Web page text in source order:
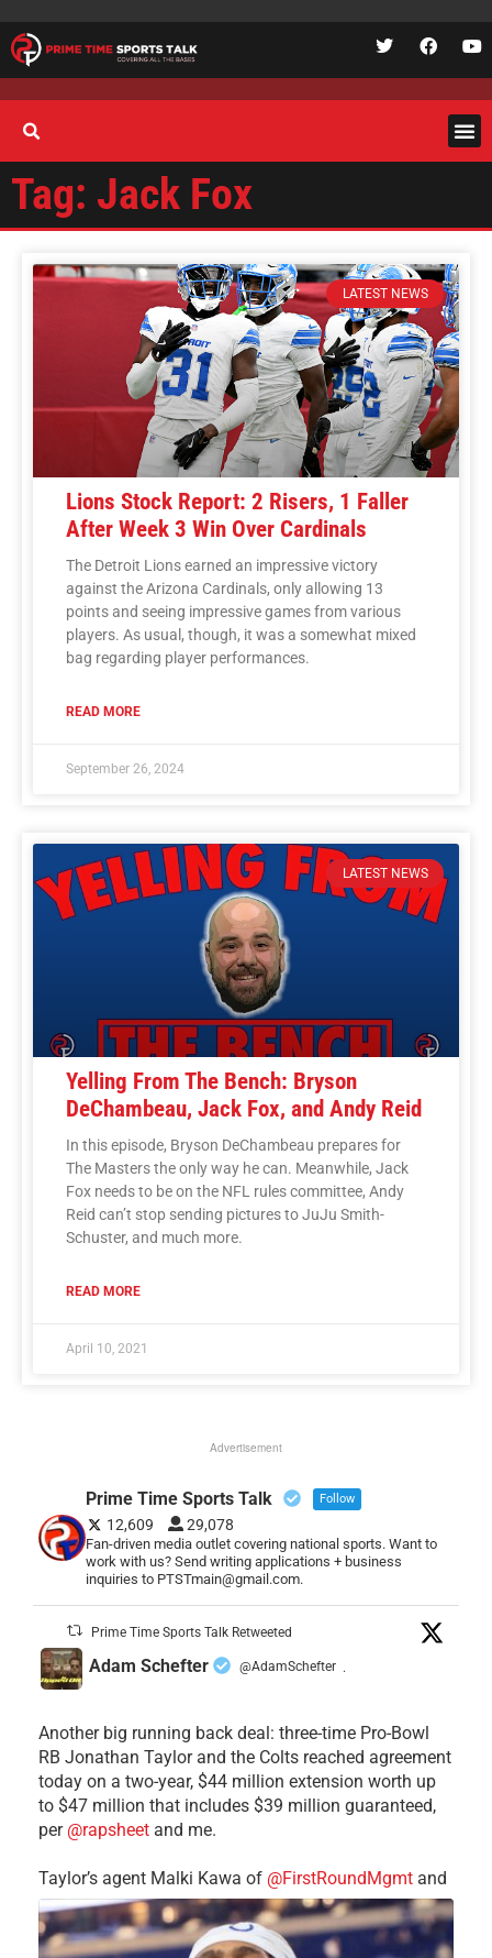
Tag: Jack Fox
LATEST NEWS
Lions Stock Report: 2 Risers, 1 Faller
After Week 3 Win Over Cardinals
The Detroit Lions earned an impressive victory
against the Arizona Cardinals, only allowing 13
points and seeing impressive games from various
players. As usual, though, it was a somewhat mixed
bag regarding player performances.
READ MORE
September 26, 2024
LATEST NEWS
Yelling From The Bench: Bryson
DeChambeau, Jack Fox, and Andy Reid
In this episode, Bryson DeChambeau prepares for
The Masters the only way he can. Meanwhile, Jack
Fox needs to be on the NFL rules committee, Andy
Reid can’t stop sending pictures to JuJu Smith-
Schuster, and much more.
READ MORE
April 10, 2021
Advertisement
Prime Time Sports Talk Follow
12,609 29,078
Fan-driven media outlet covering national sports. Want to
work with us? Send writing applications + business
inquiries to PTSTmain@gmail.com.
Prime Time Sports Talk Retweeted
Adam Schefter @AdamSchefter ·
Another big running back deal: three-time Pro-Bowl
RB Jonathan Taylor and the Colts reached agreement
today on a two-year, $44 million extension worth up
to $47 million that includes $39 million guaranteed,
per @rapsheet and me.
Taylor’s agent Malki Kawa of @FirstRoundMgmt and